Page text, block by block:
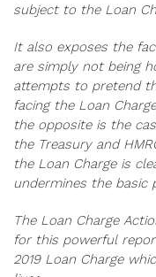
subject to the Loan
It also exposes the
are simply not being
attempts to pretend
facing the Loan
the opposite is the
the Treasury and
the Loan Charge is
undermines the basic
The Loan Charge
for this powerful
2019 Loan Charge